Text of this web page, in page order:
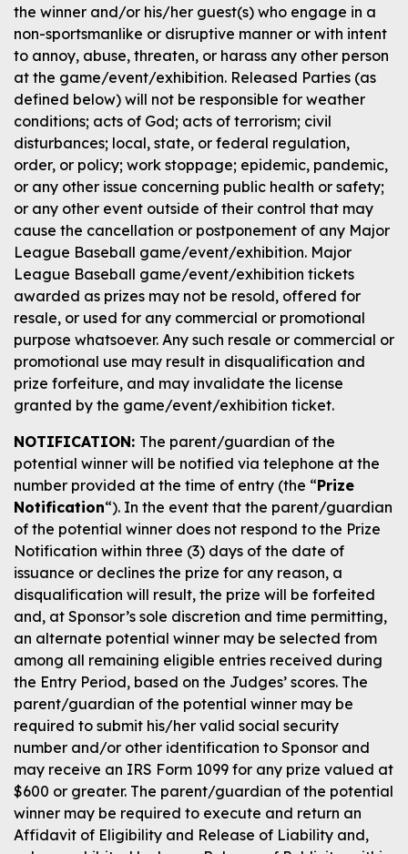
the winner and/or his/her guest(s) who engage in a
non-sportsmanlike or disruptive manner or with intent
to annoy, abuse, threaten, or harass any other person
at the game/event/exhibition. Released Parties (as
defined below) will not be responsible for weather
conditions; acts of God; acts of terrorism; civil
disturbances; local, state, or federal regulation,
order, or policy; work stoppage; epidemic, pandemic,
or any other issue concerning public health or safety;
or any other event outside of their control that may
cause the cancellation or postponement of any Major
League Baseball game/event/exhibition. Major
League Baseball game/event/exhibition tickets
awarded as prizes may not be resold, offered for
resale, or used for any commercial or promotional
purpose whatsoever. Any such resale or commercial or
promotional use may result in disqualification and
prize forfeiture, and may invalidate the license
granted by the game/event/exhibition ticket.
NOTIFICATION: The parent/guardian of the
potential winner will be notified via telephone at the
number provided at the time of entry (the “Prize
Notification“). In the event that the parent/guardian
of the potential winner does not respond to the Prize
Notification within three (3) days of the date of
issuance or declines the prize for any reason, a
disqualification will result, the prize will be forfeited
and, at Sponsor’s sole discretion and time permitting,
an alternate potential winner may be selected from
among all remaining eligible entries received during
the Entry Period, based on the Judges’ scores. The
parent/guardian of the potential winner may be
required to submit his/her valid social security
number and/or other identification to Sponsor and
may receive an IRS Form 1099 for any prize valued at
$600 or greater. The parent/guardian of the potential
winner may be required to execute and return an
Affidavit of Eligibility and Release of Liability and,